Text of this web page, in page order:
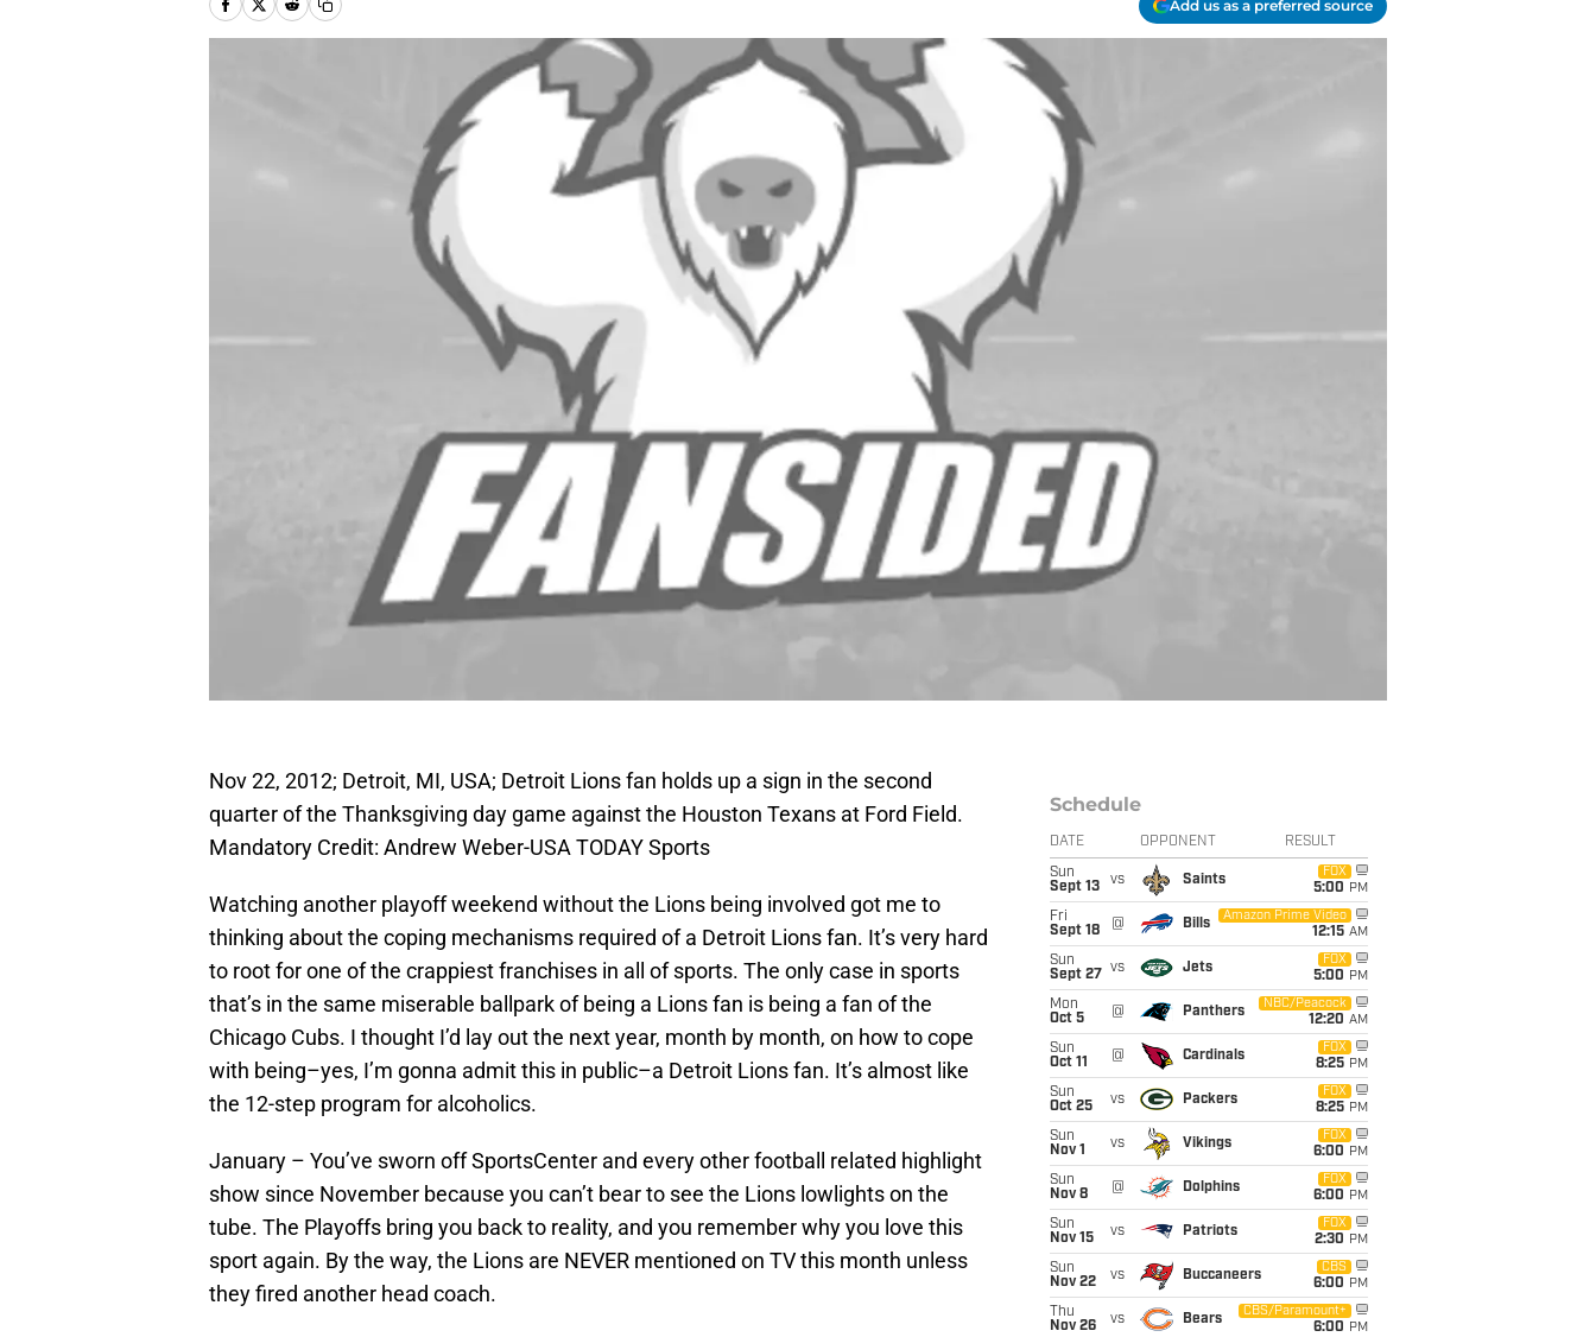
Add us as a preferred source
Nov 22, 2012; Detroit, MI, USA; Detroit Lions fan holds up a sign in the second
quarter of the Thanksgiving day game against the Houston Texans at Ford Field.
Mandatory Credit: Andrew Weber-USA TODAY Sports
Watching another playoff weekend without the Lions being involved got me to
thinking about the coping mechanisms required of a Detroit Lions fan. It’s very hard
to root for one of the crappiest franchises in all of sports. The only case in sports
that’s in the same miserable ballpark of being a Lions fan is being a fan of the
Chicago Cubs. I thought I’d lay out the next year, month by month, on how to cope
with being–yes, I’m gonna admit this in public–a Detroit Lions fan. It’s almost like
the 12-step program for alcoholics.
January – You’ve sworn off SportsCenter and every other football related highlight
show since November because you can’t bear to see the Lions lowlights on the
tube. The Playoffs bring you back to reality, and you remember why you love this
sport again. By the way, the Lions are NEVER mentioned on TV this month unless
they fired another head coach.
Schedule
DATE OPPONENT RESULT
Sun
Sept 13
vs Saints
FOX
5:00 PM
Fri
Sept 18
@ Bills
Amazon Prime Video
12:15 AM
Sun
Sept 27
vs Jets
FOX
5:00 PM
Mon
Oct 5
@ Panthers
NBC/Peacock
12:20 AM
Sun
Oct 11
@ Cardinals
FOX
8:25 PM
Sun
Oct 25
vs Packers
FOX
8:25 PM
Sun
Nov 1
vs Vikings
FOX
6:00 PM
Sun
Nov 8
@ Dolphins
FOX
6:00 PM
Sun
Nov 15
vs Patriots
FOX
2:30 PM
Sun
Nov 22
vs Buccaneers
CBS
6:00 PM
Thu
Nov 26
vs Bears
CBS/Paramount+
6:00 PM